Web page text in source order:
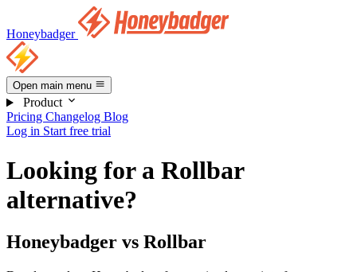
Honeybadger
Open main menu
Product
Pricing Changelog Blog
Log in Start free trial
Looking for a Rollbar
alternative?
Honeybadger vs Rollbar